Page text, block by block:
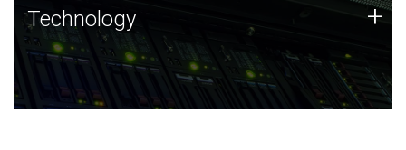
Technology
JCVI was built on a foundation of technology strengths
and this tradition continues today.
Technology +